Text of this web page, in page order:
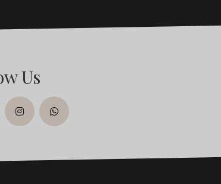
Us
instagramwhatsapp